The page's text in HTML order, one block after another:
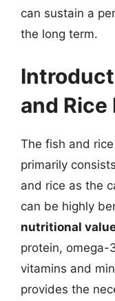
can sustain a
the long term.
and Rice
The fish and
primarily
and rice as the
can be highly
nutritional
protein, omega-
vitamins and
provides the